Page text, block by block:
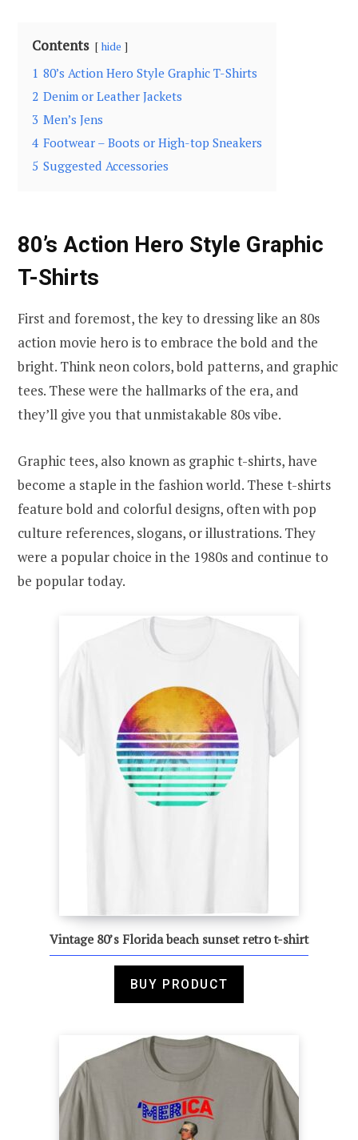
Contents hide
1 80’s Action Hero Style Graphic T-Shirts
2 Denim or Leather Jackets
3 Men’s Jens
4 Footwear – Boots or High-top Sneakers
5 Suggested Accessories
80’s Action Hero Style Graphic
T-Shirts
First and foremost, the key to dressing like an 80s
action movie hero is to embrace the bold and the
bright. Think neon colors, bold patterns, and graphic
tees. These were the hallmarks of the era, and
they’ll give you that unmistakable 80s vibe.
Graphic tees, also known as graphic t-shirts, have
become a staple in the fashion world. These t-shirts
feature bold and colorful designs, often with pop
culture references, slogans, or illustrations. They
were a popular choice in the 1980s and continue to
be popular today.
Vintage 80’s Florida beach sunset retro t-shirt
BUY PRODUCT